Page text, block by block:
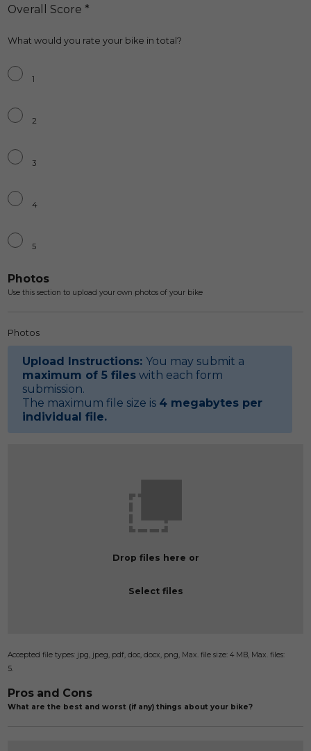
Overall Score *
What would you rate your bike in total?
1
2
3
4
5
Photos
Use this section to upload your own photos of your bike
Photos
Upload Instructions:You may submit a
maximum of 5 files with each form
submission.
The maximum file size is 4 megabytes per
individual file.
Drop files here or
Select files
Accepted file types: jpg, jpeg, pdf, doc, docx, png, Max. file size: 4 MB, Max. files:
5.
Pros and Cons
What are the best and worst (if any) things about your bike?